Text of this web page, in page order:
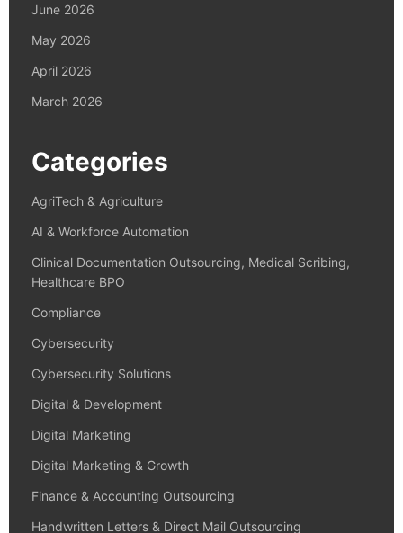
June 2026
May 2026
April 2026
March 2026
Categories
AgriTech & Agriculture
AI & Workforce Automation
Clinical Documentation Outsourcing, Medical Scribing,
Healthcare BPO
Compliance
Cybersecurity
Cybersecurity Solutions
Digital & Development
Digital Marketing
Digital Marketing & Growth
Finance & Accounting Outsourcing
Handwritten Letters & Direct Mail Outsourcing